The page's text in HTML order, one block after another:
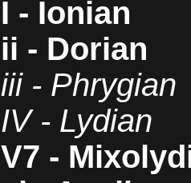
I - Ionian
ii - Dorian
iii - Phrygian
IV - Lydian
V7 -